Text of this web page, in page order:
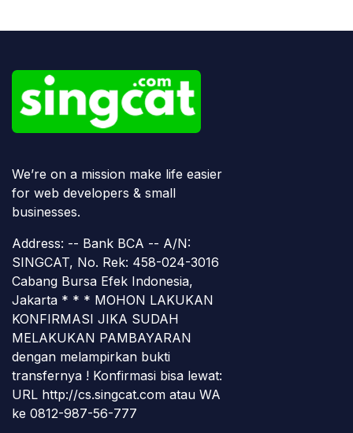
We’re on a mission make life easier
for web developers & small
businesses.
Address: -- Bank BCA -- A/N:
SINGCAT, No. Rek: 458-024-3016
Cabang Bursa Efek Indonesia,
Jakarta * * * MOHON LAKUKAN
KONFIRMASI JIKA SUDAH
MELAKUKAN PAMBAYARAN
dengan melampirkan bukti
transfernya ! Konfirmasi bisa lewat:
URL http://cs.singcat.com atau WA
ke 0812-987-56-777